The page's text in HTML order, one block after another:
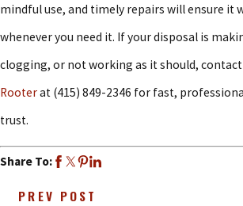
mindful use, and timely repairs will ensure it
whenever you need it. If your disposal is
clogging, or not working as it should, contact
Rooterat (415) 849-2346 for fast,
trust.
Share To:
PREV POST